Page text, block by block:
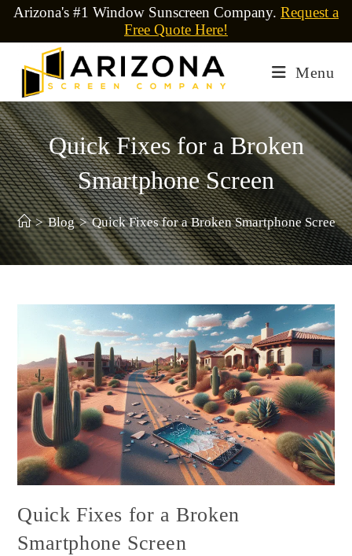
Arizona's #1 Window Sunscreen Company. Request a
Free Quote Here!
Menu
Quick Fixes for a Broken
Smartphone Screen
> Blog > Quick Fixes for a Broken Smartphone Screen
Quick Fixes for a Broken
Smartphone Screen